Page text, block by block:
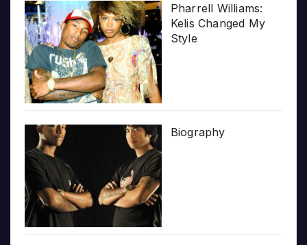
Pharrell Williams:
Kelis Changed My
Style
Biography